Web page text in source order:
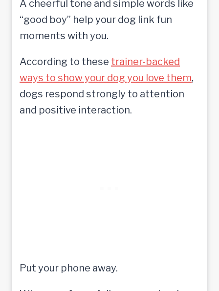
A cheerful tone and simple words like
“good boy” help your dog link fun
moments with you.
According to these trainer-backed
ways to show your dog you love them,
dogs respond strongly to attention
and positive interaction.
Put your phone away.